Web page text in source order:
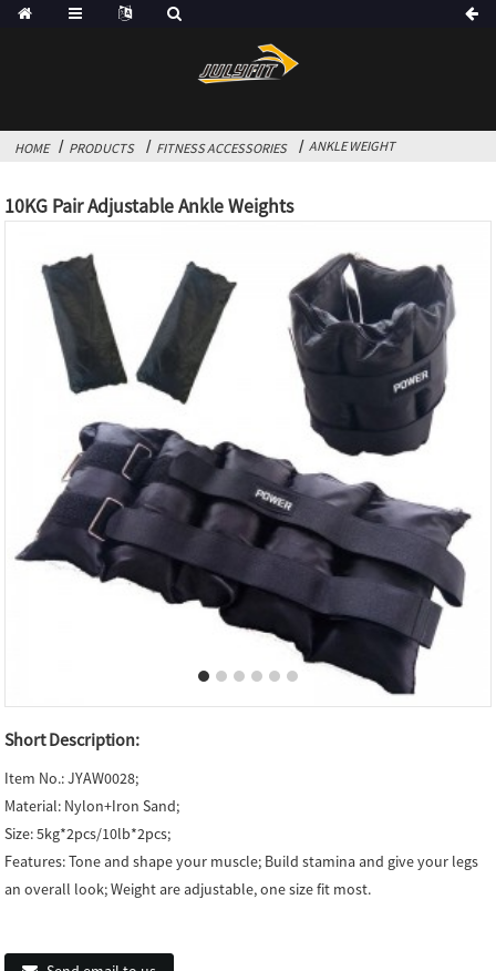
HOME PRODUCTS FITNESS ACCESSORIES ANKLE WEIGHT
10KG Pair Adjustable Ankle Weights
Short Description:
Item No.: JYAW0028;
Material: Nylon+Iron Sand;
Size: 5kg*2pcs/10lb*2pcs;
Features: Tone and shape your muscle; Build stamina and give your legs
an overall look; Weight are adjustable, one size fit most.